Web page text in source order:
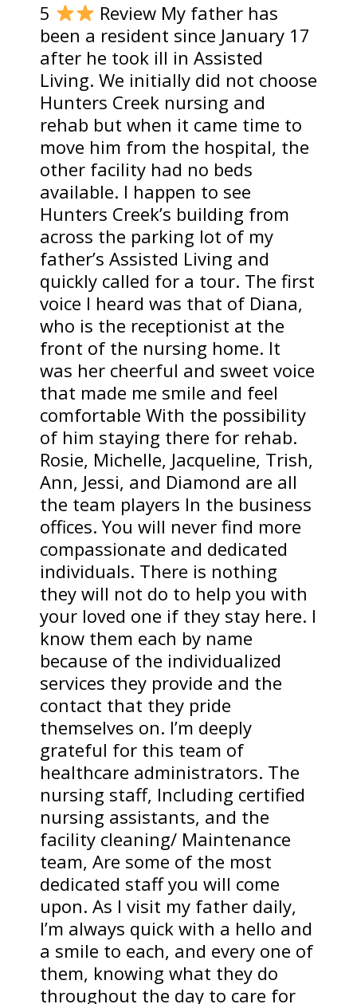
5
Review My father has
been a resident since January 17
after he took ill in Assisted
Living. We initially did not choose
Hunters Creek nursing and
rehab but when it came time to
move him from the hospital, the
other facility had no beds
available. I happen to see
Hunters Creek’s building from
across the parking lot of my
father’s Assisted Living and
quickly called for a tour. The first
voice I heard was that of Diana,
who is the receptionist at the
front of the nursing home. It
was her cheerful and sweet voice
that made me smile and feel
comfortable With the possibility
of him staying there for rehab.
Rosie, Michelle, Jacqueline, Trish,
Ann, Jessi, and Diamond are all
the team players In the business
offices. You will never find more
compassionate and dedicated
individuals. There is nothing
they will not do to help you with
your loved one if they stay here. I
know them each by name
because of the individualized
services they provide and the
contact that they pride
themselves on. I’m deeply
grateful for this team of
healthcare administrators. The
nursing staff, Including certified
nursing assistants, and the
facility cleaning/ Maintenance
team, Are some of the most
dedicated staff you will come
upon. As I visit my father daily,
I’m always quick with a hello and
a smile to each, and every one of
them, knowing what they do
throughout the day to care for